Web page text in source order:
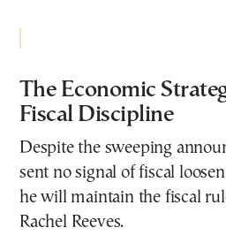
The Economic
Fiscal Discipline
Despite the sweeping
sent no signal of fiscal
he will maintain the fiscal
Rachel Reeves.